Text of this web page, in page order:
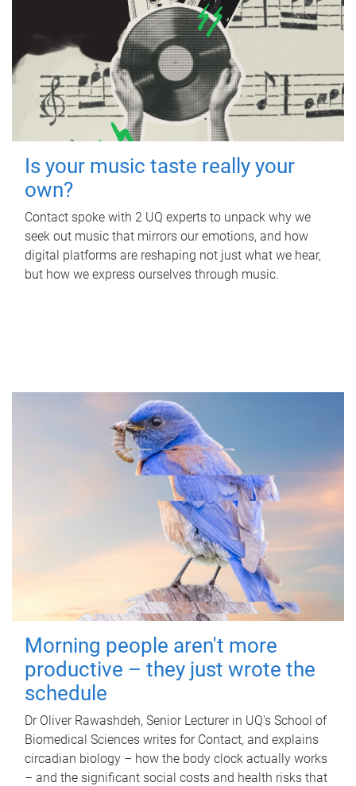
Is your music taste really your
own?
Contact spoke with 2 UQ experts to unpack why we
seek out music that mirrors our emotions, and how
digital platforms are reshaping not just what we hear,
but how we express ourselves through music.
Morning people aren't more
productive – they just wrote the
schedule
Dr Oliver Rawashdeh, Senior Lecturer in UQ's School of
Biomedical Sciences writes for Contact, and explains
circadian biology – how the body clock actually works
– and the significant social costs and health risks that